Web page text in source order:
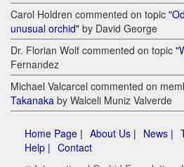
Carol Holdren commented on topic
unusual orchid" by David George
Dr. Florian Wolf commented on topic
Fernandez
Michael Valcarcel commented on
Takanaka by Walceli Muniz Valverde
Home Page | About Us | News |
Help | Contact